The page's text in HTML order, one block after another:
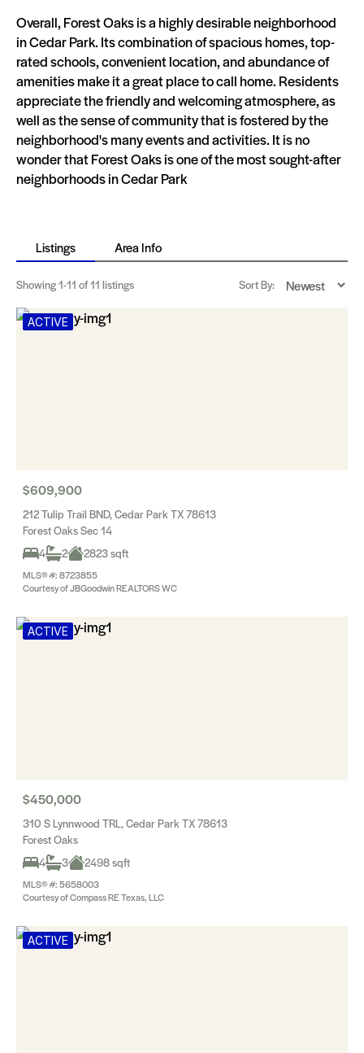
Overall, Forest Oaks is a highly desirable neighborhood
in Cedar Park. Its combination of spacious homes, top-
rated schools, convenient location, and abundance of
amenities make it a great place to call home. Residents
appreciate the friendly and welcoming atmosphere, as
well as the sense of community that is fostered by the
neighborhood's many events and activities. It is no
wonder that Forest Oaks is one of the most sought-after
neighborhoods in Cedar Park
Listings Area Info
Showing1-11 of 11 listings Sort By:
ACTIVE
$609,900
212 Tulip Trail BND, Cedar Park TX 78613
Forest Oaks Sec 14
4
2 2823 sqft
MLS® #: 8723855
Courtesy of JBGoodwin REALTORS WC
ACTIVE
$450,000
310 S Lynnwood TRL, Cedar Park TX 78613
Forest Oaks
4
3 2498 sqft
MLS® #: 5658003
Courtesy of Compass RE Texas, LLC
ACTIVE